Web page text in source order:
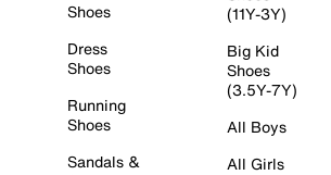
Shoes
Dress
Shoes
Running
Shoes
Sandals &
(11Y-3Y)
Big Kid
Shoes
(3.5Y-7Y)
All Boys
All Girls